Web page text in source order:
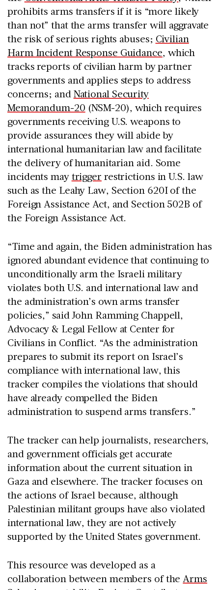
prohibits arms transfers if it is “more likely
than not” that the arms transfer will aggravate
the risk of serious rights abuses; Civilian
Harm Incident Response Guidance, which
tracks reports of civilian harm by partner
governments and applies steps to address
concerns; and National Security
Memorandum-20 (NSM-20), which requires
governments receiving U.S. weapons to
provide assurances they will abide by
international humanitarian law and facilitate
the delivery of humanitarian aid. Some
incidents maytrigger restrictions in U.S. law
such as the Leahy Law, Section 620I of the
Foreign Assistance Act, and Section 502B of
the Foreign Assistance Act.
“Time and again, the Biden administration has
ignored abundant evidence that continuing to
unconditionally arm the Israeli military
violates both U.S. and international law and
the administration’s own arms transfer
policies,” said John Ramming Chappell,
Advocacy & Legal Fellow at Center for
Civilians in Conflict. “As the administration
prepares to submit its report on Israel’s
compliance with international law, this
tracker compiles the violations that should
have already compelled the Biden
administration to suspend arms transfers.”
The tracker can help journalists, researchers,
and government officials get accurate
information about the current situation in
Gaza and elsewhere. The tracker focuses on
the actions of Israel because, although
Palestinian militant groups have also violated
international law, they are not actively
supported by the United States government.
This resource was developed as a
collaboration between members of the Arms